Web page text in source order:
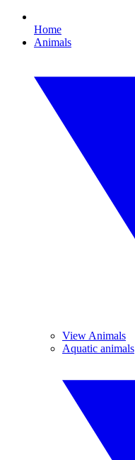
Home
Animals
View Animals
Aquatic animals